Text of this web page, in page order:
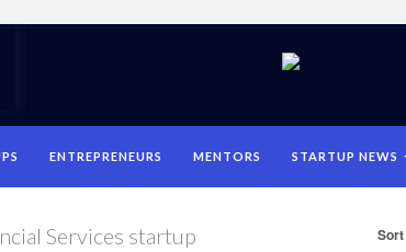
ENTREPRENEURS MENTORS STARTUP NEWS
Services startup